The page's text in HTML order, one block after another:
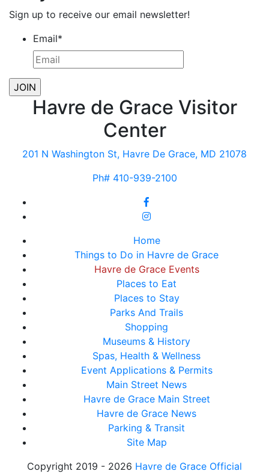
Sign up to receive our email newsletter!
Email*
Havre de Grace Visitor
Center
201 N Washington St, Havre De Grace, MD 21078
Ph# 410-939-2100
Home
Things to Do in Havre de Grace
Havre de Grace Events
Places to Eat
Places to Stay
Parks And Trails
Shopping
Museums & History
Spas, Health & Wellness
Event Applications & Permits
Main Street News
Havre de Grace Main Street
Havre de Grace News
Parking & Transit
Site Map
Copyright 2019 - 2026 Havre de Grace Official